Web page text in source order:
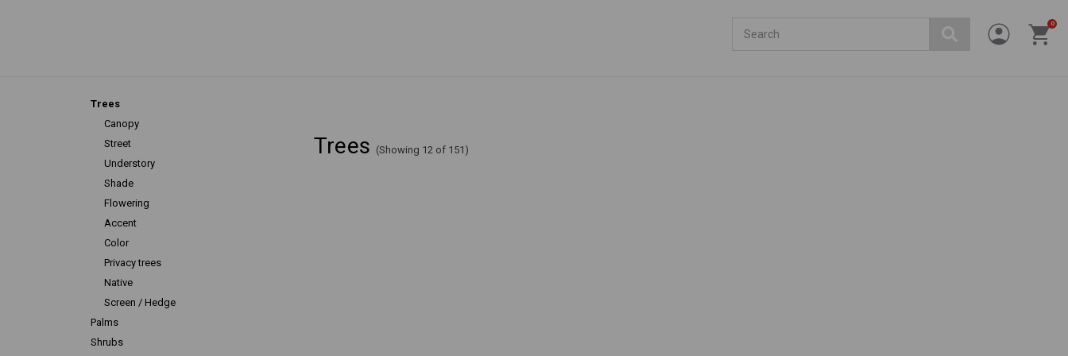
0
Trees (Showing 12 of 151)
Trees
Canopy
Street
Understory
Shade
Flowering
Accent
Color
Privacy trees
Native
Screen / Hedge
Palms
Shrubs